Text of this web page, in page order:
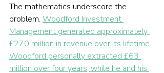
The mathematics underscore the
problem. Woodford Investment
Management generated approximately
£270 million in revenue over its lifetime.
Woodford personally extracted £63
million over four years, while he and his